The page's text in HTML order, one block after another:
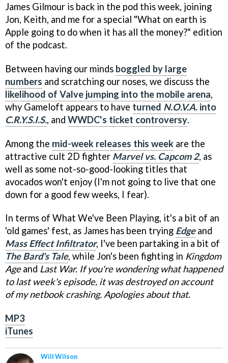
James Gilmour is back in the pod this week, joining
Jon, Keith, and me for a special "What on earth is
Apple going to do when it has all the money?" edition
of the podcast.
Between having our minds boggled by large
numbers and scratching our noses, we discuss the
likelihood of Valve jumping into the mobile arena,
why Gameloft appears to have turned N.O.V.A. into
C.R.Y.S.I.S., and WWDC's ticket controversy.
Among the mid-week releases this week are the
attractive cult 2D fighter Marvel vs. Capcom 2, as
well as some not-so-good-looking titles that
avocados won't enjoy (I'm not going to live that one
down for a good few weeks, I fear).
In terms of What We've Been Playing, it's a bit of an
'old games' fest, as James has been trying Edgeand
Mass Effect Infiltrator, I've been partaking in a bit of
The Bard's Tale, while Jon's been fighting in Kingdom
Ageand Last War. If you're wondering what happened
to last week's episode, it was destroyed on account
of my netbook crashing. Apologies about that.
MP3
iTunes
Will Wilson